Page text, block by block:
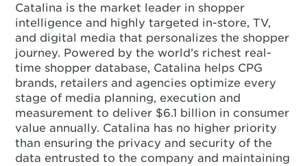
Catalina is the market leader in shopper
intelligence and highly targeted in-store, TV,
and digital media that personalizes the shopper
journey. Powered by the world’s richest real-
time shopper database, Catalina helps CPG
brands, retailers and agencies optimize every
stage of media planning, execution and
measurement to deliver $6.1 billion in consumer
value annually. Catalina has no higher priority
than ensuring the privacy and security of the
data entrusted to the company and maintaining